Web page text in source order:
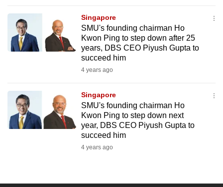
Singapore
SMU's founding chairman Ho
Kwon Ping to step down after 25
years, DBS CEO Piyush Gupta to
succeed him
4 years ago
Singapore
SMU's founding chairman Ho
Kwon Ping to step down next
year, DBS CEO Piyush Gupta to
succeed him
4 years ago
to
switch
browsers
your
experience
with
secure